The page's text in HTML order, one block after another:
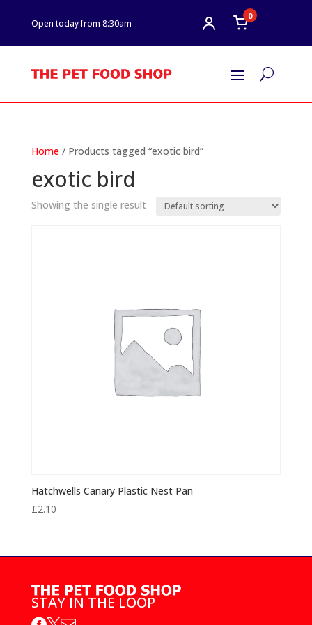
Open today from 8:30am
0
U
Home/ Products tagged “exotic bird”
exotic bird
Showing the single result
Hatchwells Canary Plastic Nest Pan
£2.10
STAY IN THE LOOP